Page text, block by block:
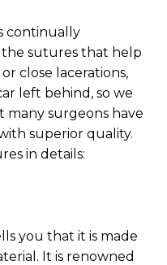
continually
sutures that help
close lacerations,
left behind, so we
surgeons have
superior quality.
in details:
you that it is made
It is renowned